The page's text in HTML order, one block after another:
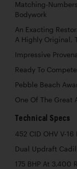
Matching-
Bodywork
An Exacting
A Highly Original,
Impressive
Ready To
Pebble Beach
One Of The Great
Technical Specs
452 CID OHV V-16
Dual Updraft
175 BHP At 3,400